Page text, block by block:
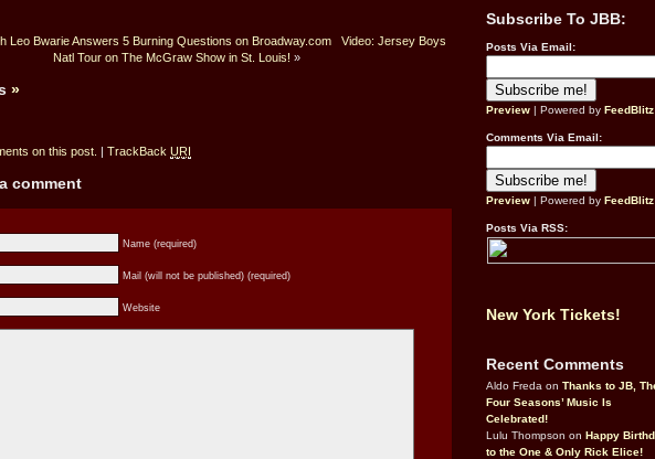
Leo Bwarie Answers 5 Burning Questions on Broadway.com
Video: Jersey Boys
Natl Tour on The McGraw Show in St. Louis! »
»
on this post. | TrackBack URI
comment
Name (required)
Mail (will not be published) (required)
Website
Subscribe To JBB:
Posts Via Email:
Preview | Powered by FeedBlitz
Comments Via Email:
Preview | Powered by FeedBlitz
Posts Via RSS:
New York Tickets!
Recent Comments
Aldo Freda on Thanks to JB,
Four Seasons’ Music Is
Celebrated!
Lulu Thompson on Happy
to the One & Only Rick Elice!